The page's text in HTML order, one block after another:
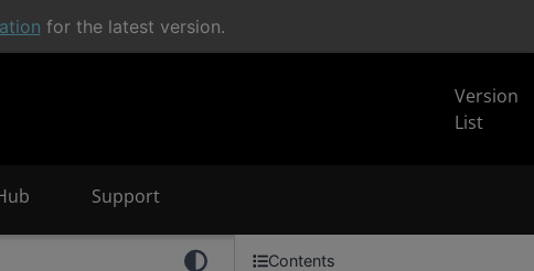
for the latest version.
Version
List
Support
Contents